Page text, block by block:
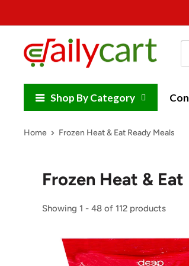
to
contentDailyCart
Shop By Category
Home Frozen Heat & Eat Ready Meals
Frozen Heat &
Showing 1 - 48 of 112 products